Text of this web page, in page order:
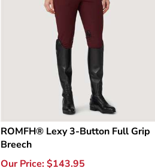
ROMFH® Lexy 3-Button Full Grip
Breech
Our Price:$143.95